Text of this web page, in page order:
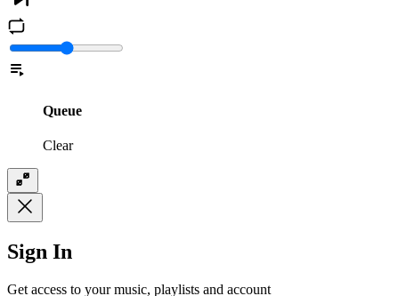
Queue
Clear
Sign In
Get access to your music, playlists and account